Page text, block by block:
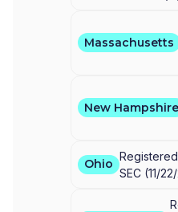
Massachusetts
New Hampshire
Ohio
SEC (11/